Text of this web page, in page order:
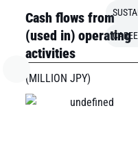
Cash flows from
(used in) operating
activities
(MILLION JPY)